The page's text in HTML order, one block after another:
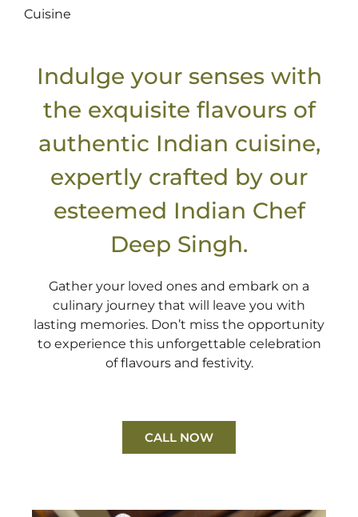
Cuisine
Indulge your senses with
the exquisite flavours of
authentic Indian cuisine,
expertly crafted by our
esteemed Indian Chef
Deep Singh.
Gather your loved ones and embark on a
culinary journey that will leave you with
lasting memories. Don’t miss the opportunity
to experience this unforgettable celebration
of flavours and festivity.
CALL NOW